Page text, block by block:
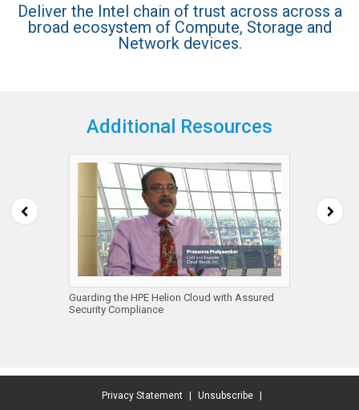
Deliver the Intel chain of trust across across a
broad ecosystem of Compute, Storage and
Network devices.
Additional Resources
Guarding the HPE Helion Cloud with Assured
Security Compliance
Privacy Statement Unsubscribe